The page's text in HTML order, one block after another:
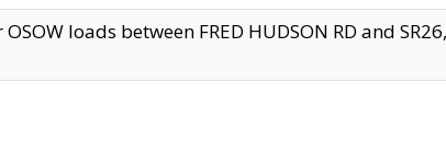
loads between FRED HUDSON RD and